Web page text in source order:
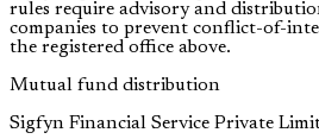
rules require advisory and
companies to prevent conflict-of-
the registered office above.
Mutual fund distribution
Sigfyn Financial Service Private